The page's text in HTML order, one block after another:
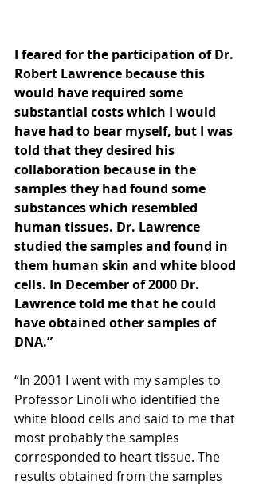
I feared for the participation of Dr.
Robert Lawrence because this
would have required some
substantial costs which I would
have had to bear myself, but I was
told that they desired his
collaboration because in the
samples they had found some
substances which resembled
human tissues. Dr. Lawrence
studied the samples and found in
them human skin and white blood
cells. In December of 2000 Dr.
Lawrence told me that he could
have obtained other samples of
DNA.”
“In 2001 I went with my samples to
Professor Linoli who identified the
white blood cells and said to me that
most probably the samples
corresponded to heart tissue. The
results obtained from the samples